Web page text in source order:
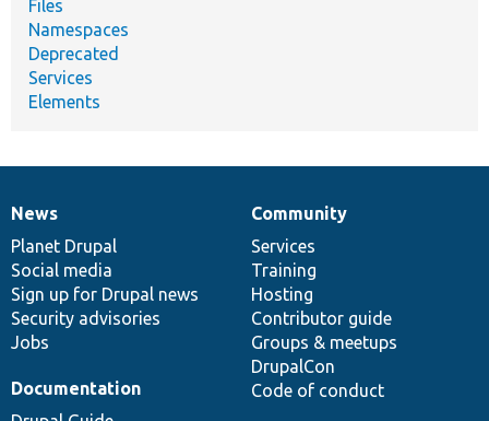
Files
Namespaces
Deprecated
Services
Elements
News
items
News
Planet Drupal
Social media
Sign up for Drupal news
Security advisories
Jobs
Our
community
Community
Services
Training
Hosting
Contributor guide
Groups & meetups
DrupalCon
Code of conduct
Documentation
Documentation
Drupal
code
base
Governance
of
community